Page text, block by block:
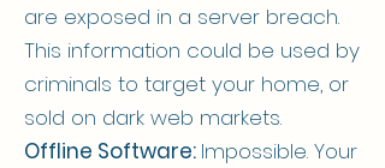
are exposed in a server breach.
This information could be used by
criminals to target your home, or
sold on dark web markets.
Offline Software: Impossible. Your